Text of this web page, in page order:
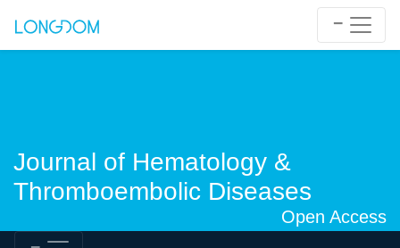
Journal of Hematology &
Thromboembolic Diseases
Open Access